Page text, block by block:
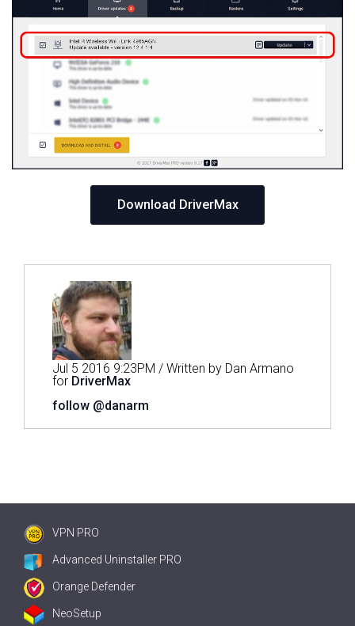
Download DriverMax
Jul 5 2016 9:23PM / Written by Dan Armano
for DriverMax
follow @danarm
VPN PRO
Advanced Uninstaller PRO
Orange Defender
NeoSetup